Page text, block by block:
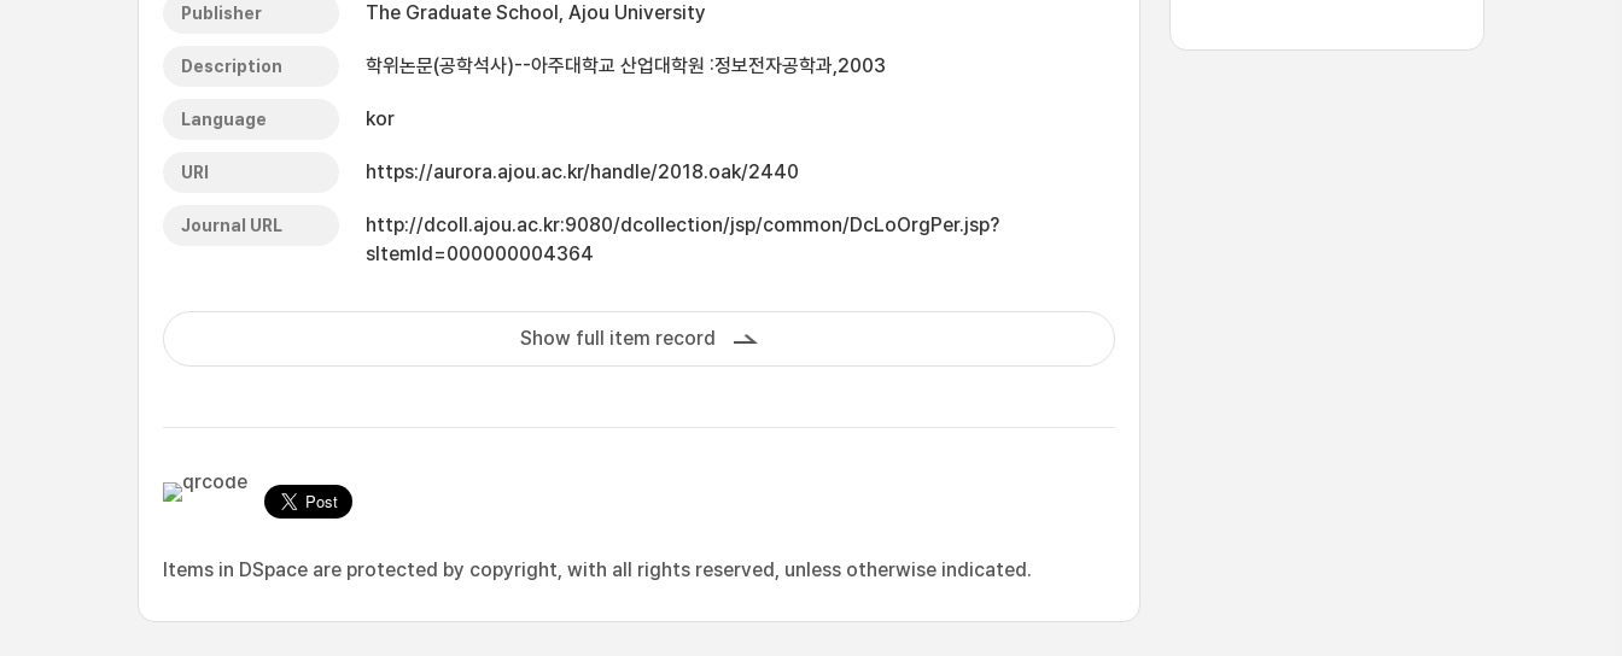
Publisher The Graduate School, Ajou University
Description 학위논문(공학석사)--아주대학교 산업대학원 :정보전자공학과,2003
Language kor
URI https://aurora.ajou.ac.kr/handle/2018.oak/2440
Journal URL
http://dcoll.ajou.ac.kr:9080/dcollection/jsp/common/DcLoOrgPer.jsp?
sItemId=000000004364
Show full item record
Items in DSpace are protected by copyright, with all rights reserved, unless otherwise indicated.